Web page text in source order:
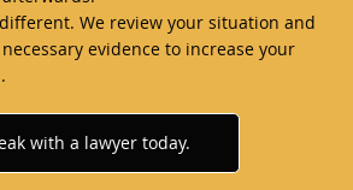
We review your situation and
evidence to increase your
with a lawyer today.